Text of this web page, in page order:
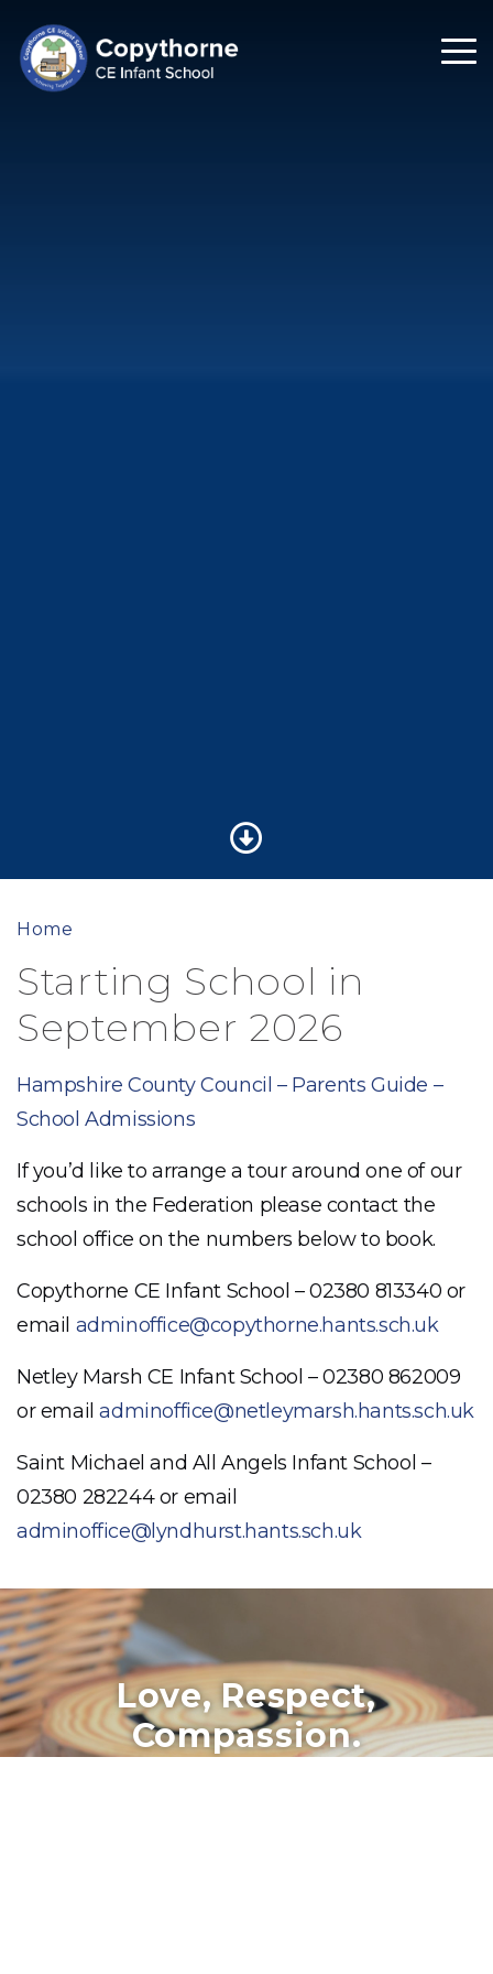
Home
Starting School in
September 2026
Hampshire County Council – Parents Guide –
School Admissions
If you’d like to arrange a tour around one of our
schools in the Federation please contact the
school office on the numbers below to book.
Copythorne CE Infant School – 02380 813340 or
email adminoffice@copythorne.hants.sch.uk
Netley Marsh CE Infant School – 02380 862009
or emailadminoffice@netleymarsh.hants.sch.uk
Saint Michael and All Angels Infant School –
02380 282244 or email
adminoffice@lyndhurst.hants.sch.uk
Love, Respect,
Compassion.